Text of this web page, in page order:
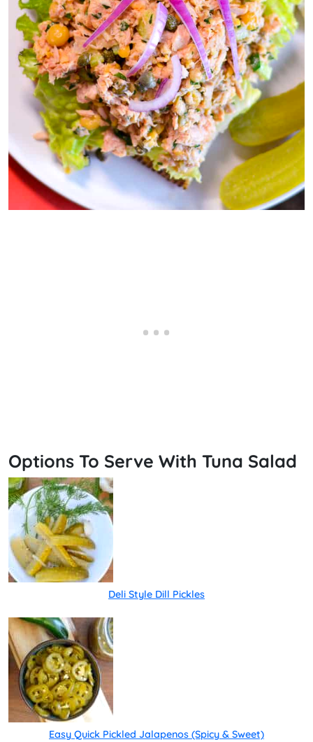
Options To Serve With Tuna Salad
Deli Style Dill Pickles
Easy Quick Pickled Jalapenos (Spicy & Sweet)